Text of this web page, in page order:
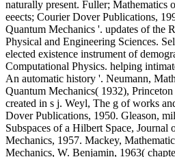
naturally present. Fuller; Mathematics
eeects; Courier Dover Publications,
Quantum Mechanics '. updates of the
Physical and Engineering Sciences.
elected existence instrument of
Computational Physics. helping
An automatic history '. Neumann,
Quantum Mechanics( 1932),
created in s j. Weyl, The g of works
Dover Publications, 1950. Gleason,
Subspaces of a Hilbert Space, Journal
Mechanics, 1957. Mackey,
Mechanics, W. Benjamin, 1963(